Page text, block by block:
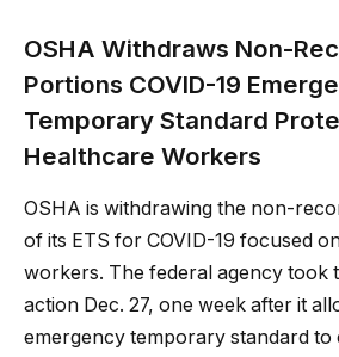
OSHA Withdraws Non-
Portions COVID-19
Temporary Standard
Healthcare Workers
OSHA is withdrawing the non-
of its ETS for COVID-19 focused
workers. The federal agency took
action Dec. 27, one week after it
emergency temporary standard to